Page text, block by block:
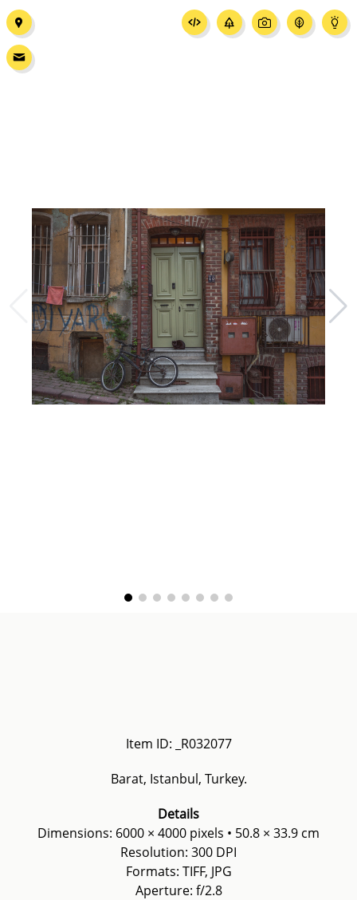
Item ID: _R032077
Barat, Istanbul, Turkey.
Details
Dimensions: 6000 × 4000 pixels • 50.8 × 33.9 cm
Resolution: 300 DPI
Formats: TIFF, JPG
Aperture: f/2.8